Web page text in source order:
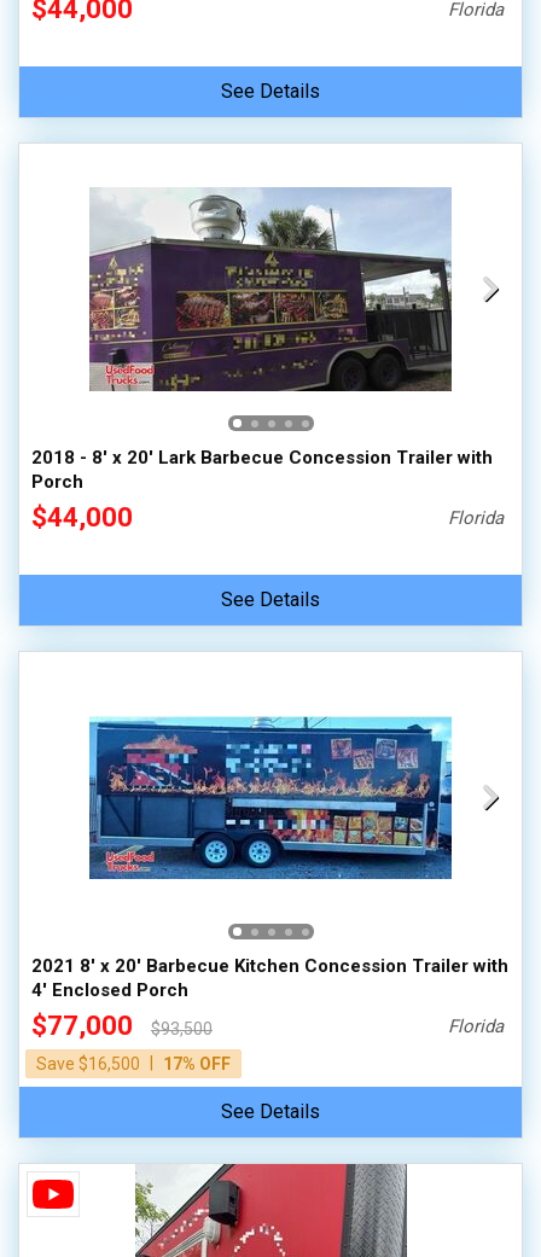
$44,000 Florida
See Details
2018 - 8' x 20' Lark Barbecue Concession Trailer with
Porch
$44,000 Florida
See Details
2021 8' x 20' Barbecue Kitchen Concession Trailer with
4' Enclosed Porch
$77,000
$93,500
Save $16,500
17% OFF
Florida
See Details